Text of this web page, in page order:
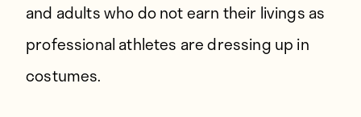
and adults who do not earn their livings as
professional athletes are dressing up in
costumes.